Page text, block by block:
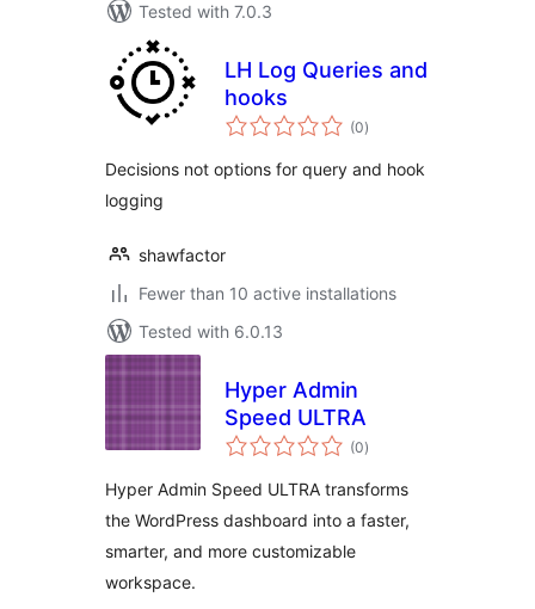
Tested with 7.0.3
LH Log Queries and
hooks
(0total
ratings
)
Decisions not options for query and hook
logging
shawfactor
Fewer than 10 active installations
Tested with 6.0.13
Hyper Admin
Speed ULTRA
(0total
ratings
)
Hyper Admin Speed ULTRA transforms
the WordPress dashboard into a faster,
smarter, and more customizable
workspace.